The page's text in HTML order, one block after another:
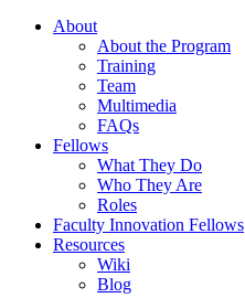
About
About the Program
Training
Team
Multimedia
FAQs
Fellows
What They Do
Who They Are
Roles
Faculty Innovation Fellows
Resources
Wiki
Blog